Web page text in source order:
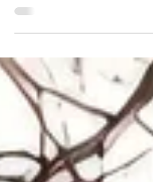
out its mortgage has gone
dough could sigh, this one
loudly. And yet… this is
starts. Not when
when the dough is
ready. But right here, in the